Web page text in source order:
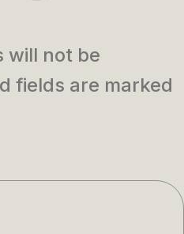
will not be
fields are marked